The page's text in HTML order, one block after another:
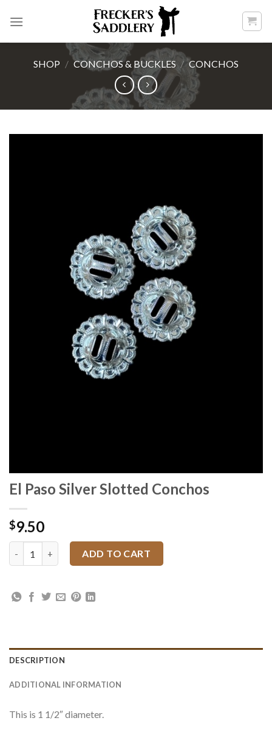
SHOP / CONCHOS & BUCKLES / CONCHOS
El Paso Silver Slotted Conchos
$9.50
ADD TO CART
DESCRIPTION
ADDITIONAL INFORMATION
This is 1 1/2″ diameter.